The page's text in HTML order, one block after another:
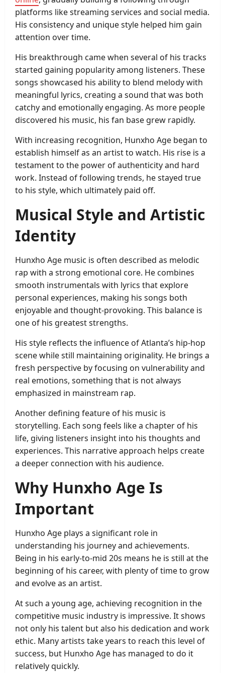
platforms like streaming services and social media.
His consistency and unique style helped him gain
attention over time.
His breakthrough came when several of his tracks
started gaining popularity among listeners. These
songs showcased his ability to blend melody with
meaningful lyrics, creating a sound that was both
catchy and emotionally engaging. As more people
discovered his music, his fan base grew rapidly.
With increasing recognition, Hunxho Age began to
establish himself as an artist to watch. His rise is a
testament to the power of authenticity and hard
work. Instead of following trends, he stayed true
to his style, which ultimately paid off.
Musical Style and Artistic
Identity
Hunxho Age music is often described as melodic
rap with a strong emotional core. He combines
smooth instrumentals with lyrics that explore
personal experiences, making his songs both
enjoyable and thought-provoking. This balance is
one of his greatest strengths.
His style reflects the influence of Atlanta’s hip-hop
scene while still maintaining originality. He brings a
fresh perspective by focusing on vulnerability and
real emotions, something that is not always
emphasized in mainstream rap.
Another defining feature of his music is
storytelling. Each song feels like a chapter of his
life, giving listeners insight into his thoughts and
experiences. This narrative approach helps create
a deeper connection with his audience.
Why Hunxho Age Is
Important
Hunxho Age plays a significant role in
understanding his journey and achievements.
Being in his early-to-mid 20s means he is still at the
beginning of his career, with plenty of time to grow
and evolve as an artist.
At such a young age, achieving recognition in the
competitive music industry is impressive. It shows
not only his talent but also his dedication and work
ethic. Many artists take years to reach this level of
success, but Hunxho Age has managed to do it
relatively quickly.